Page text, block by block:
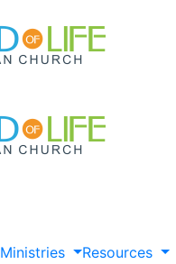
Ministries
Resources